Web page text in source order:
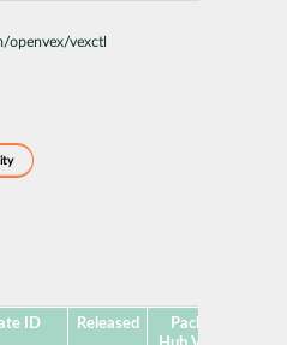
openvex/vexctl
ID Released
Package